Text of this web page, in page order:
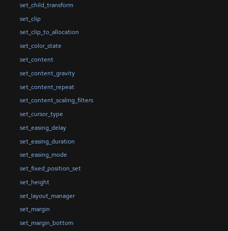
set_child_transform
set_clip
set_clip_to_allocation
set_color_state
set_content
set_content_gravity
set_content_repeat
set_content_scaling_filters
set_cursor_type
set_easing_delay
set_easing_duration
set_easing_mode
set_fixed_position_set
set_height
set_layout_manager
set_margin
set_margin_bottom